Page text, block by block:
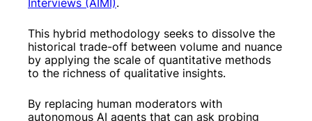
This hybrid methodology seeks to dissolve the
historical trade-off between volume and nuance
by applying the scale of quantitative methods
to the richness of qualitative insights.
By replacing human moderators with
autonomous AI agents that can ask probing